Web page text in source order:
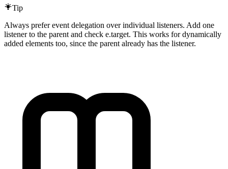
Tip
Always prefer event delegation over individual listeners. Add one
listener to the parent and check e.target. This works for dynamically
added elements too, since the parent already has the listener.